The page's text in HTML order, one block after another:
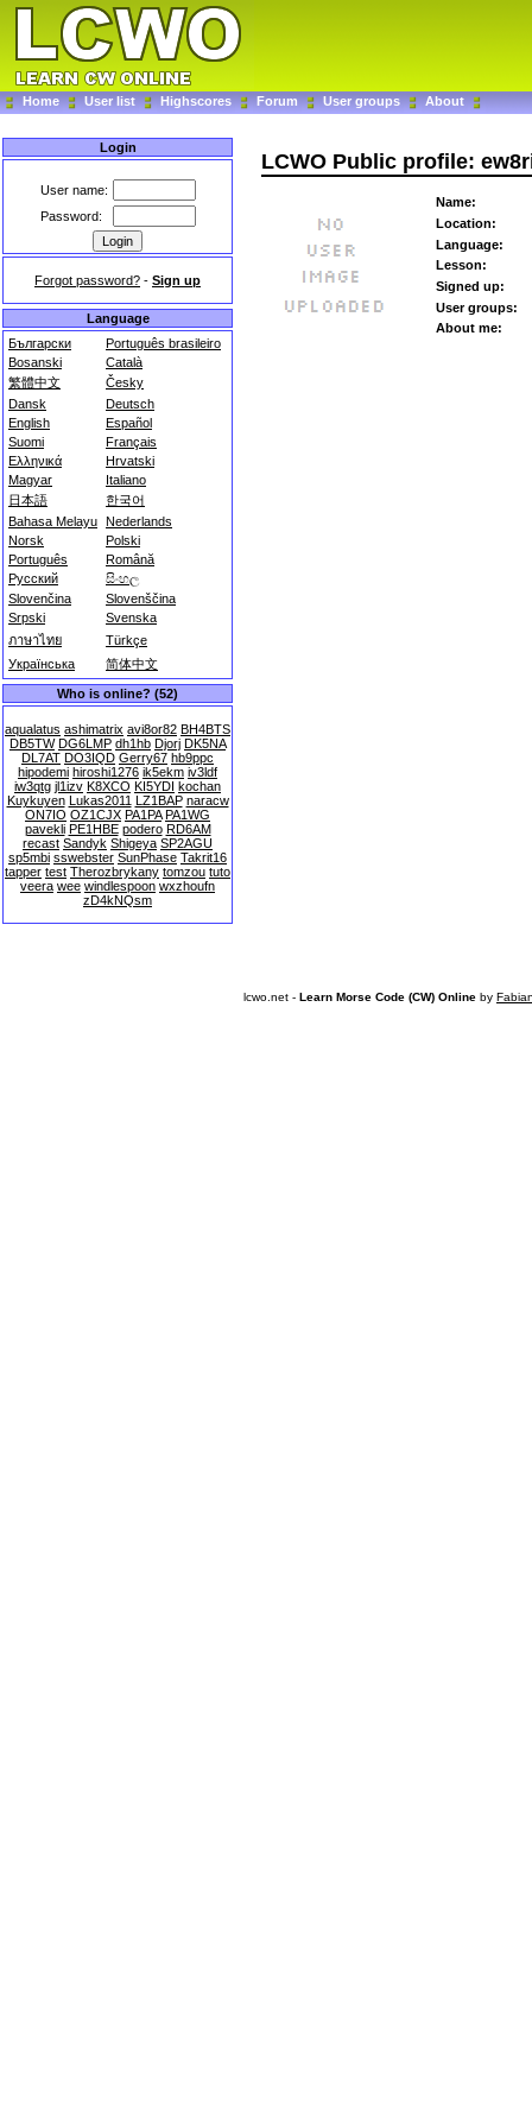
Home User list Highscores Forum User groups About
Login
User name:
Password:
Forgot password? - Sign up
Language
Български
Português brasileiro
Bosanski
Català
繁體中文
Česky
Dansk
Deutsch
English
Español
Suomi
Français
Ελληνικά
Hrvatski
Magyar
Italiano
日本語
한국어
Bahasa Melayu Nederlands
Norsk
Polski
Português
Română
Русский
සිංහල
Slovenčina
Slovenščina
Srpski
Svenska
ภาษาไทย
Türkçe
Українська
简体中文
Who is online? (52)
aqualatus ashimatrix avi8or82 BH4BTS
DB5TW DG6LMP dh1hb Djorj DK5NA
DL7AT DO3IQD Gerry67 hb9ppc
hipodemi hiroshi1276 ik5ekm iv3ldf
iw3qtg jl1izv K8XCO KI5YDI kochan
Kuykuyen Lukas2011 LZ1BAP naracw
ON7IO OZ1CJX PA1PA PA1WG
pavekli PE1HBE podero RD6AM
recast Sandyk Shigeya SP2AGU
sp5mbi sswebster SunPhase Takrit16
tapper test Therozbrykany tomzou tuto
veera wee windlespoon wxzhoufn
zD4kNQsm
LCWO Public profile:
Name:
Location:
Language:
Lesson:
Signed up:
User groups:
About me:
lcwo.net - Learn Morse Code (CW) Online by